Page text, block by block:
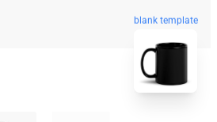
blank template